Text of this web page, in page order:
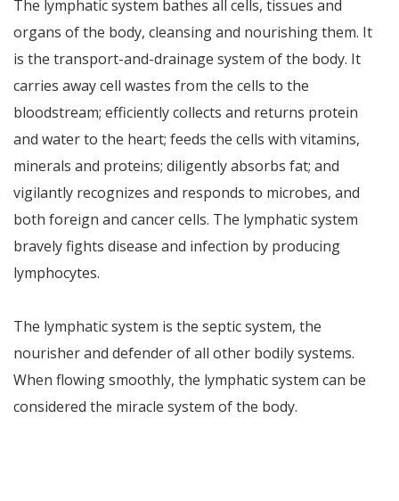
The lymphatic system bathes all cells, tissues and
organs of the body, cleansing and nourishing them. It
is the transport-and-drainage system of the body. It
carries away cell wastes from the cells to the
bloodstream; efficiently collects and returns protein
and water to the heart; feeds the cells with vitamins,
minerals and proteins; diligently absorbs fat; and
vigilantly recognizes and responds to microbes, and
both foreign and cancer cells. The lymphatic system
bravely fights disease and infection by producing
lymphocytes.
The lymphatic system is the septic system, the
nourisher and defender of all other bodily systems.
When flowing smoothly, the lymphatic system can be
considered the miracle system of the body.